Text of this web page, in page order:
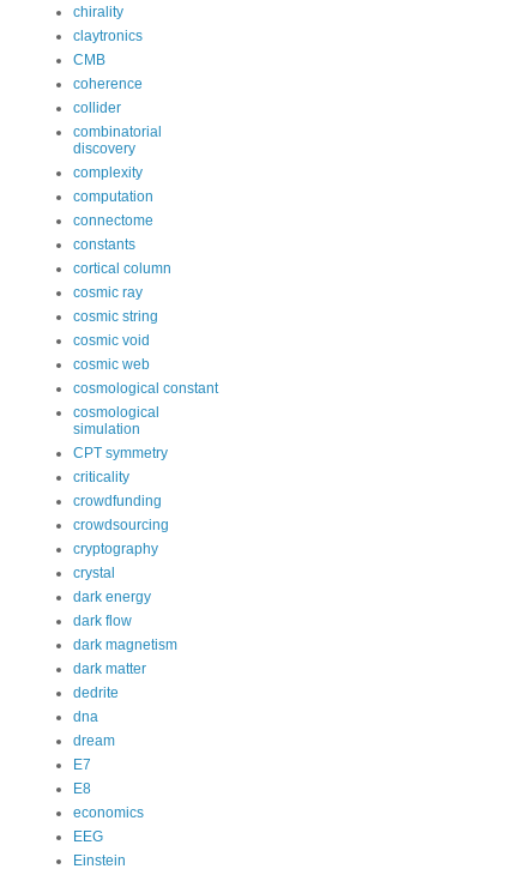
chirality
claytronics
CMB
coherence
collider
combinatorial
discovery
complexity
computation
connectome
constants
cortical column
cosmic ray
cosmic string
cosmic void
cosmic web
cosmological constant
cosmological
simulation
CPT symmetry
criticality
crowdfunding
crowdsourcing
cryptography
crystal
dark energy
dark flow
dark magnetism
dark matter
dedrite
dna
dream
E7
E8
economics
EEG
Einstein